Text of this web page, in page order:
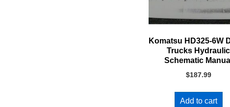
Komatsu HD325-6W
Trucks Hydraulic
Schematic Manual
$187.99
Add to cart